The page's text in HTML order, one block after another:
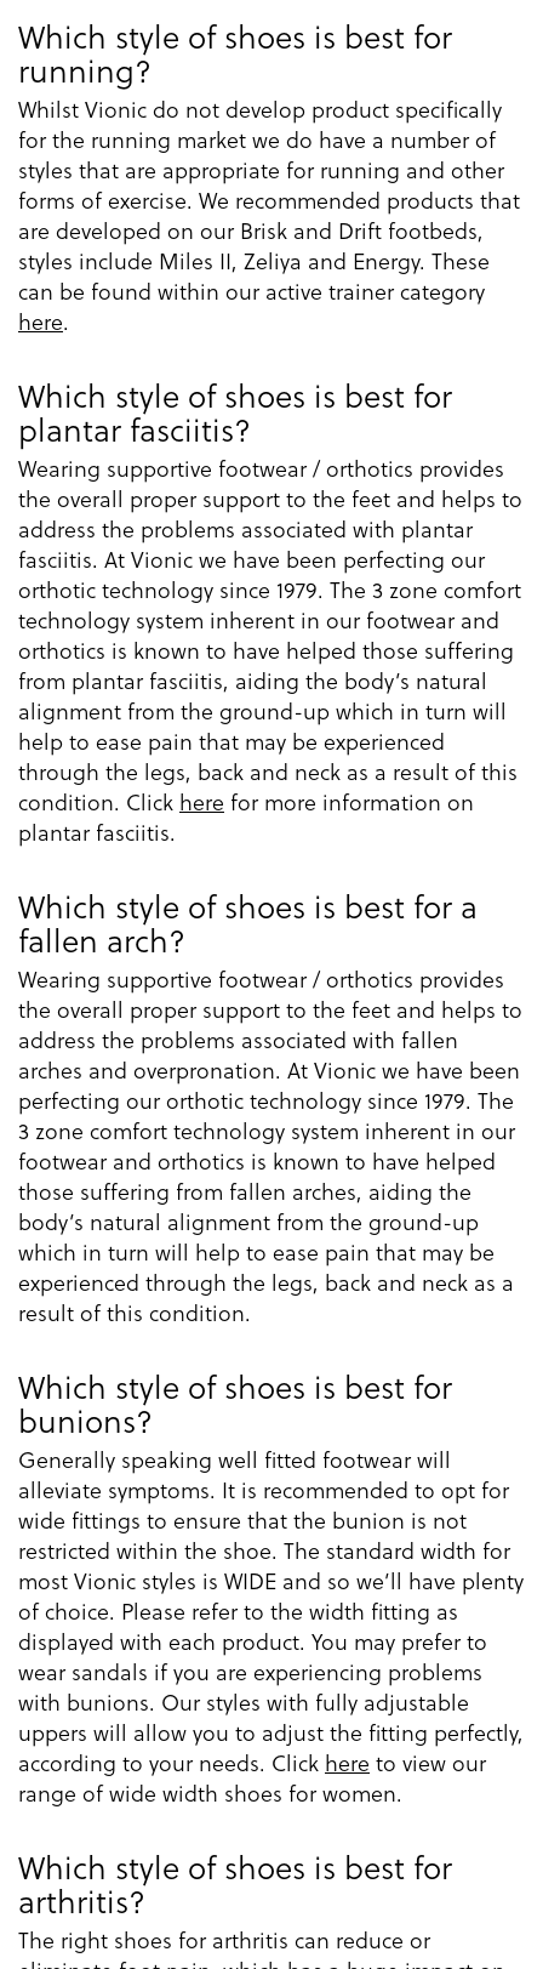
Which style of shoes is best for
running?
Whilst Vionic do not develop product specifically
for the running market we do have a number of
styles that are appropriate for running and other
forms of exercise. We recommended products that
are developed on our Brisk and Drift footbeds,
styles include Miles II, Zeliya and Energy. These
can be found within our active trainer category
here.
Which style of shoes is best for
plantar fasciitis?
Wearing supportive footwear / orthotics provides
the overall proper support to the feet and helps to
address the problems associated with plantar
fasciitis. At Vionic we have been perfecting our
orthotic technology since 1979. The 3 zone comfort
technology system inherent in our footwear and
orthotics is known to have helped those suffering
from plantar fasciitis, aiding the body’s natural
alignment from the ground-up which in turn will
help to ease pain that may be experienced
through the legs, back and neck as a result of this
condition. Click here for more information on
plantar fasciitis.
Which style of shoes is best for a
fallen arch?
Wearing supportive footwear / orthotics provides
the overall proper support to the feet and helps to
address the problems associated with fallen
arches and overpronation. At Vionic we have been
perfecting our orthotic technology since 1979. The
3 zone comfort technology system inherent in our
footwear and orthotics is known to have helped
those suffering from fallen arches, aiding the
body’s natural alignment from the ground-up
which in turn will help to ease pain that may be
experienced through the legs, back and neck as a
result of this condition.
Which style of shoes is best for
bunions?
Generally speaking well fitted footwear will
alleviate symptoms. It is recommended to opt for
wide fittings to ensure that the bunion is not
restricted within the shoe. The standard width for
most Vionic styles is WIDE and so we’ll have plenty
of choice. Please refer to the width fitting as
displayed with each product. You may prefer to
wear sandals if you are experiencing problems
with bunions. Our styles with fully adjustable
uppers will allow you to adjust the fitting perfectly,
according to your needs. Click here to view our
range of wide width shoes for women.
Which style of shoes is best for
arthritis?
The right shoes for arthritis can reduce or